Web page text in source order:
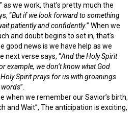
as we work, that’s pretty much the
“But if we look forward to something
patiently and confidently.” When we
and doubt begins to set in, that’s
good news is we have help as we
next verse says, “And the Holy Spirit
example, we don’t know what God
Spirit prays for us with groanings
words”.
when we remember our Savior’s birth,
and Wait”, The anticipation is exciting,